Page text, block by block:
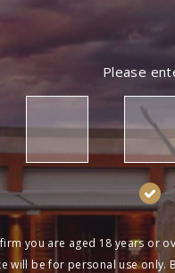
Please
you are aged 18 years or
will be for personal use only.